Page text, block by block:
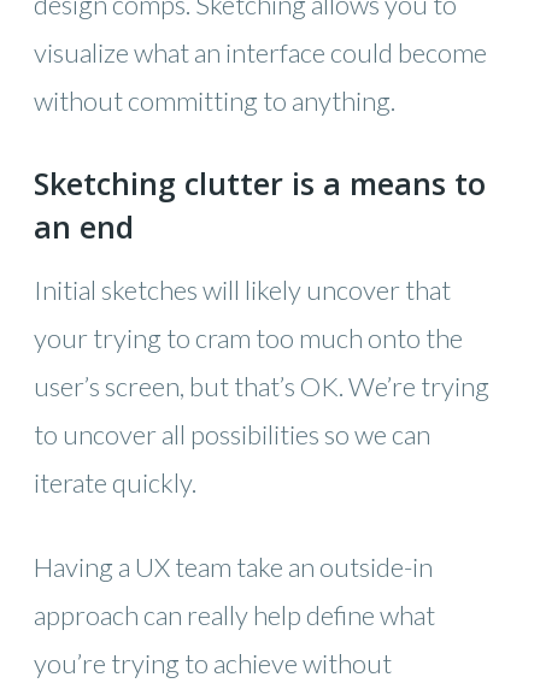
visualize what an interface could become
without committing to anything.
Sketching clutter is a means to
an end
Initial sketches will likely uncover that
your trying to cram too much onto the
user’s screen, but that’s OK. We’re trying
to uncover all possibilities so we can
iterate quickly.
Having a UX team take an outside-in
approach can really help define what
you’re trying to achieve without